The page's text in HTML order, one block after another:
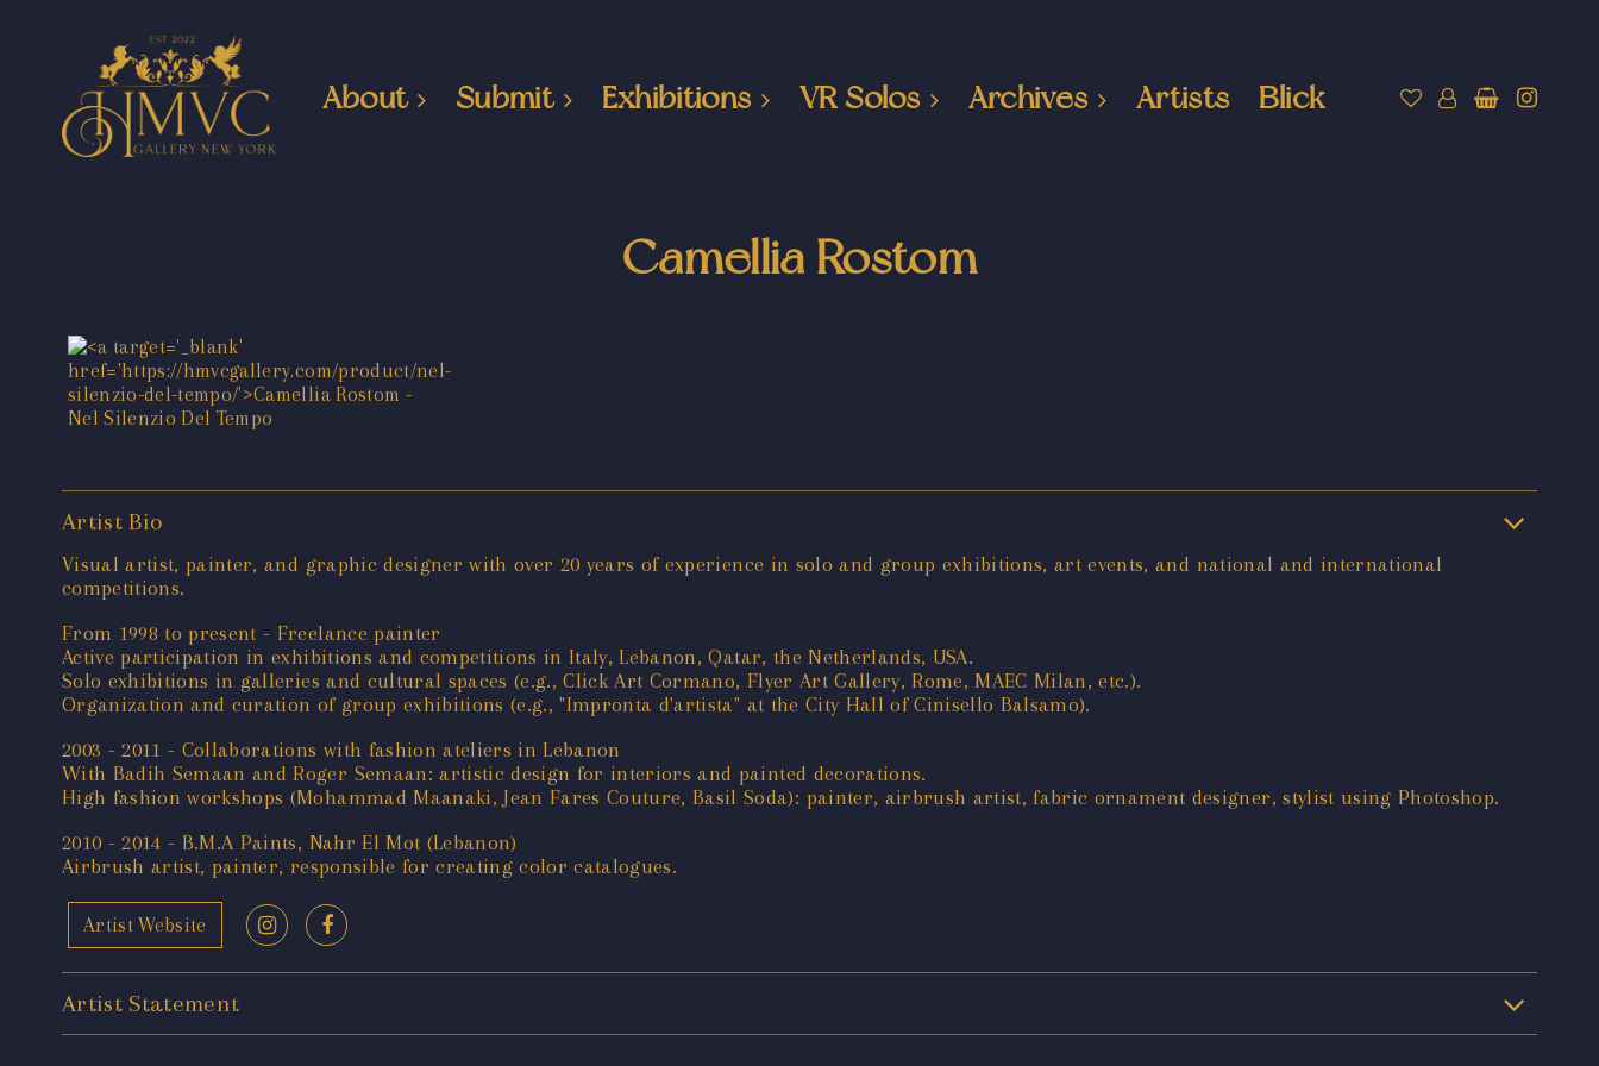
About Submit Exhibitions VR Solos Archives Artists Blick
Camellia Rostom
Artist Bio
Visual artist, painter, and graphic designer with over 20 years of experience in solo and group exhibitions, art events, and national and international
competitions.
From 1998 to present - Freelance painter
Active participation in exhibitions and competitions in Italy, Lebanon, Qatar, the Netherlands, USA.
Solo exhibitions in galleries and cultural spaces (e.g., Click Art Cormano, Flyer Art Gallery, Rome, MAEC Milan, etc.).
Organization and curation of group exhibitions (e.g., "Impronta d'artista" at the City Hall of Cinisello Balsamo).
2003 - 2011 - Collaborations with fashion ateliers in Lebanon
With Badih Semaan and Roger Semaan: artistic design for interiors and painted decorations.
High fashion workshops (Mohammad Maanaki, Jean Fares Couture, Basil Soda): painter, airbrush artist, fabric ornament designer, stylist using Photoshop.
2010 - 2014 - B.M.A Paints, Nahr El Mot (Lebanon)
Airbrush artist, painter, responsible for creating color catalogues.
Artist Website
Artist Statement